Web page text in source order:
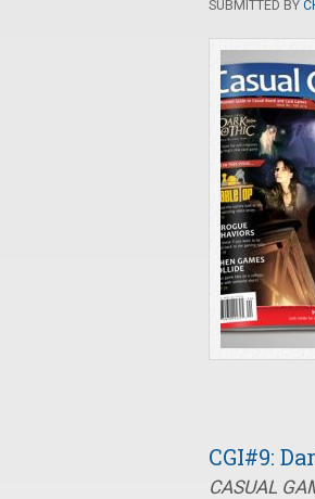
SUBMITTED BY
CGI#9:
CASUAL